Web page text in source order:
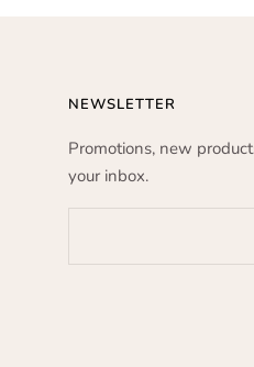
NEWSLETTER
Promotions, new
your inbox.